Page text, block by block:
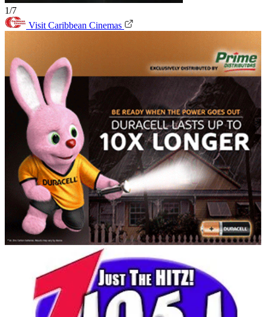
1/7
Visit Caribbean Cinemas